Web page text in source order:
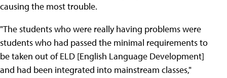
causing the most trouble.
"The students who were really having problems were
students who had passed the minimal requirements to
be taken out of ELD [English Language Development]
and had been integrated into mainstream classes,"